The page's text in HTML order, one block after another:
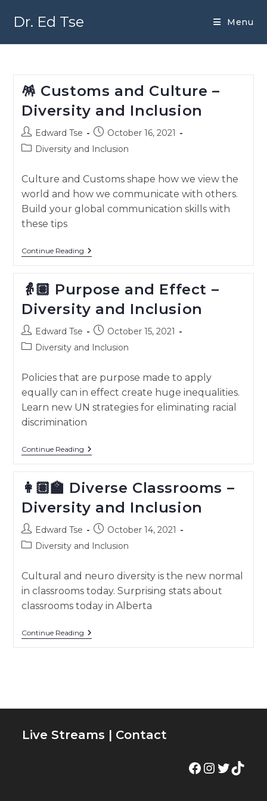
contentDr. Ed Tse Menu
🪅 Customs and Culture –
Diversity and Inclusion
Post
author:
Edward Tse
Post
published:
October 16, 2021
PostDiversity and Inclusion
Culture and Customs shape how we view the
world and how we communicate with others.
Build your global communication skills with
these tips
Continue Reading🪅
Customs
–
Diversity
And
Inclusion
👵🏽 Purpose and Effect –
Diversity and Inclusion
Post
author:
Edward Tse
Post
published:
October 15, 2021
PostDiversity and Inclusion
Policies that are purpose made to apply
equally can in effect create huge inequalities.
Learn new UN strategies for eliminating racial
discrimination
Continue Reading👵🏽
Purpose
–
And
Inclusion
👩🏽‍🏫 Diverse Classrooms –
Diversity and Inclusion
Post
author:
Edward Tse
Post
published:
October 14, 2021
PostDiversity and Inclusion
Cultural and neuro diversity is the new normal
in classrooms today. Surprising stats about
classrooms today in Alberta
Continue Reading👩🏽‍🏫
Diverse
Live Streams | Contact
Facebook
Instagram
Twitter
TikTok